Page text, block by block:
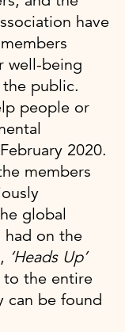
have
well-being
public.
people or
2020.
members
global
had on the
‘Heads Up’
to the entire
can be found